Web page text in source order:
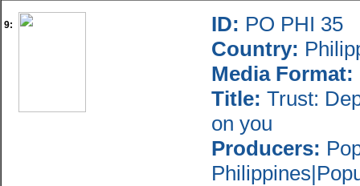
9: ID: PO PHI 35
Country:
Media Format:
Title: Trust:
on you
Producers: